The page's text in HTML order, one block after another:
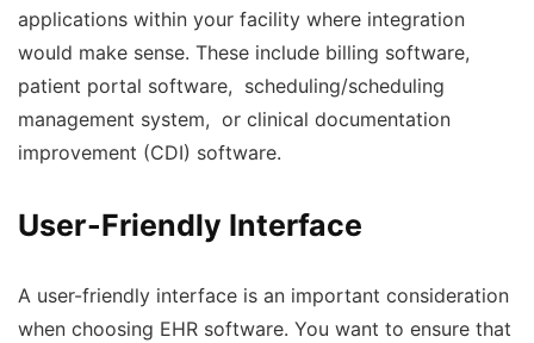
applications within your facility where integration
would make sense. These include billing software,
patient portal software, scheduling/scheduling
management system, or clinical documentation
improvement (CDI) software.
User-Friendly Interface
A user-friendly interface is an important consideration
when choosing EHR software. You want to ensure that